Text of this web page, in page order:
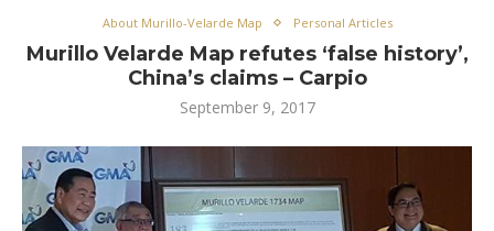
About Murillo-Velarde Map Personal Articles
Murillo Velarde Map refutes ‘false history’,
China’s claims – Carpio
September 9, 2017